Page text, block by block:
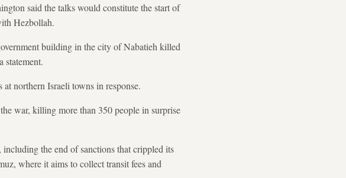
said the talks would constitute the start of
Hezbollah.
building in the city of Nabatieh killed
statement.
northern Israeli towns in response.
war, killing more than 350 people in surprise
including the end of sanctions that crippled its
where it aims to collect transit fees and